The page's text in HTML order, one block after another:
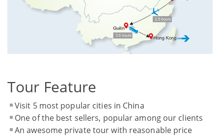
Tour Feature
Visit 5 most popular cities in China
One of the best sellers, popular among our clients
An awesome private tour with reasonable price